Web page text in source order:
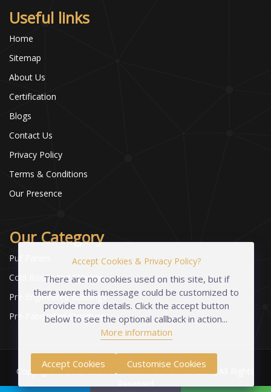
Useful links
Home
Sitemap
About Us
Certification
Blogs
Contact Us
Privacy Policy
Terms & Conditions
Our Presence
Our Category
Puf Panels
Cold Room and Storage
Pre-Engineered Buildings
Pre-Fabricated Structures
Copyright © 2023-2026 Industrial Foams Pvt. Ltd. | All Rights
Accept Cookies & Privacy Policy?
There are no cookies used on this site, but if
there were this message could be customized to
provide more details. Click the accept button
below to see the optional callback in action...
More information
Accept Cookies Customise Cookies